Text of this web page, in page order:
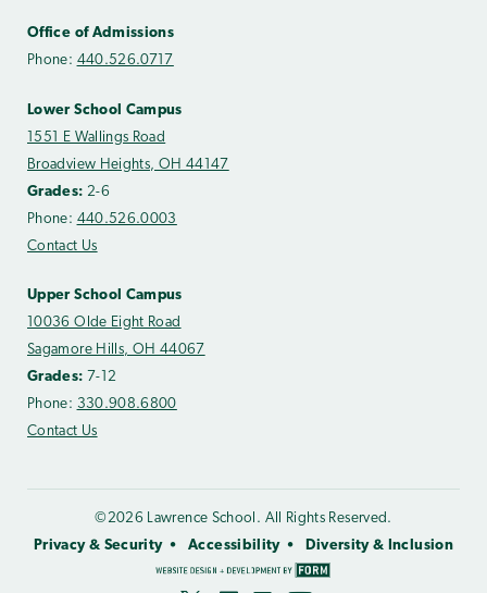
Office of Admissions
Phone: 440.526.0717
Lower School Campus
1551 E Wallings Road
Broadview Heights, OH 44147
Grades: 2-6
Phone: 440.526.0003
Contact Us
Upper School Campus
10036 Olde Eight Road
Sagamore Hills, OH 44067
Grades: 7-12
Phone: 330.908.6800
Contact Us
©2026 Lawrence School. All Rights Reserved.
Privacy & Security
Accessibility Diversity & Inclusion